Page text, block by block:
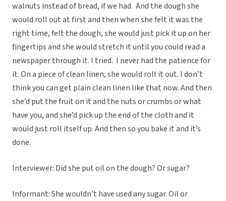
walnuts instead of bread, if we had. And the dough she
would roll out at first and then when she felt it was the
right time, felt the dough, she would just pick it up on her
fingertips and she would stretch it until you could read a
newspaper through it. I tried. I never had the patience for
it. On a piece of clean linen, she would roll it out. I don’t
think you can get plain clean linen like that now. And then
she’d put the fruit on it and the nuts or crumbs or what
have you, and she’d pick up the end of the cloth and it
would just roll itself up. And then so you bake it and it’s
done.
Interviewer: Did she put oil on the dough? Or sugar?
Informant: She wouldn’t have used any sugar. Oil or